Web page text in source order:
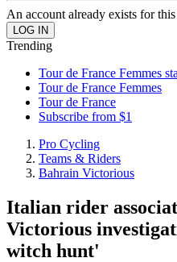
An account already exists for
Trending
Tour de France Femmes
Tour de France Femmes
Tour de France
Subscribe from $1
Pro Cycling
Teams & Riders
Bahrain Victorious
Italian rider
Victorious
witch hunt'